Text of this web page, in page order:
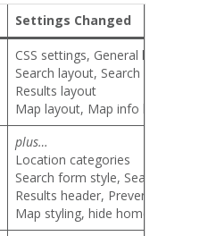
Settings Changed
CSS settings, General locator
Search layout, Search category
Results layout
Map layout, Map info bubble
plus…
Location categories
Search form style, Search by
Results header, Prevent result
Map styling, hide home marker,